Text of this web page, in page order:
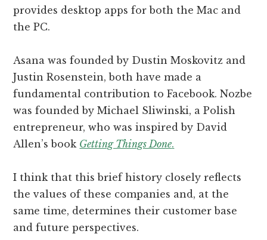
provides desktop apps for both the Mac and
the PC.
Asana was founded by Dustin Moskovitz and
Justin Rosenstein, both have made a
fundamental contribution to Facebook. Nozbe
was founded by Michael Sliwinski, a Polish
entrepreneur, who was inspired by David
Allen’s book Getting Things Done.
I think that this brief history closely reflects
the values of these companies and, at the
same time, determines their customer base
and future perspectives.